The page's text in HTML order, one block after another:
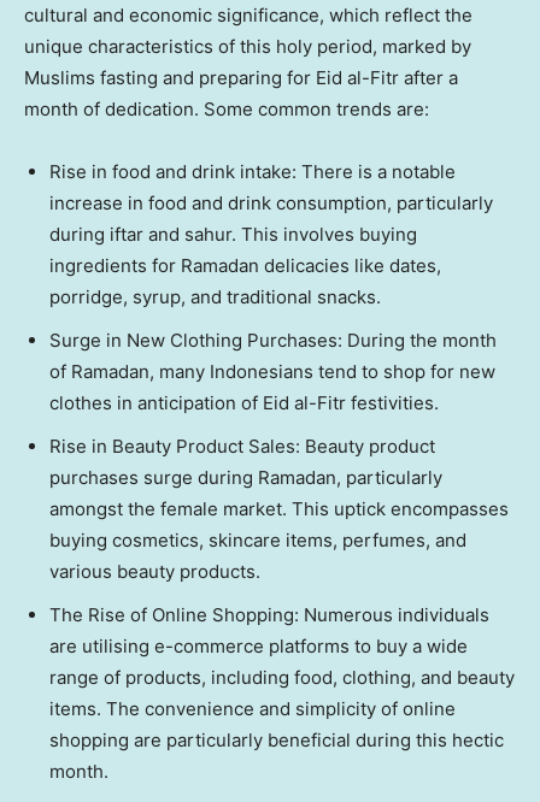
cultural and economic significance, which reflect the
unique characteristics of this holy period, marked by
Muslims fasting and preparing for Eid al-Fitr after a
month of dedication. Some common trends are:
Rise in food and drink intake: There is a notable
increase in food and drink consumption, particularly
during iftar and sahur. This involves buying
ingredients for Ramadan delicacies like dates,
porridge, syrup, and traditional snacks.
Surge in New Clothing Purchases: During the month
of Ramadan, many Indonesians tend to shop for new
clothes in anticipation of Eid al-Fitr festivities.
Rise in Beauty Product Sales: Beauty product
purchases surge during Ramadan, particularly
amongst the female market. This uptick encompasses
buying cosmetics, skincare items, perfumes, and
various beauty products.
The Rise of Online Shopping: Numerous individuals
are utilising e-commerce platforms to buy a wide
range of products, including food, clothing, and beauty
items. The convenience and simplicity of online
shopping are particularly beneficial during this hectic
month.